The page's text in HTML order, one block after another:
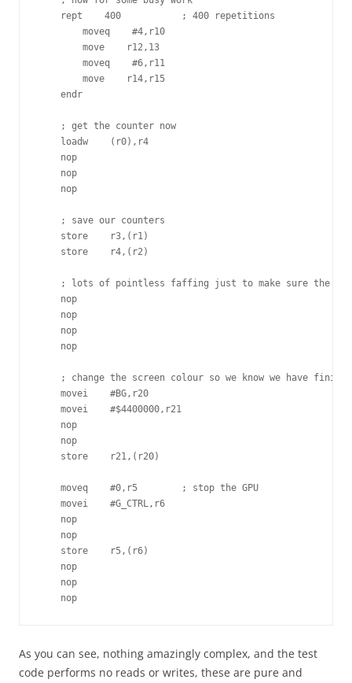
rept    400           ; 400 repetitions
moveq    #4,r10
move    r12,13
moveq    #6,r11
move    r14,r15
endr
; get the counter now
loadw    (r0),r4
nop
nop
nop
; save our counters
store    r3,(r1)
store    r4,(r2)
; lots of pointless faffing just to make sure the
nop
nop
nop
nop
; change the screen colour so we know we have
movei    #BG,r20
movei    #$4400000,r21
nop
nop
store    r21,(r20)
moveq    #0,r5        ; stop the GPU
movei    #G_CTRL,r6
nop
nop
store    r5,(r6)
nop
nop
nop
As you can see, nothing amazingly complex, and the test
code performs no reads or writes, these are pure and